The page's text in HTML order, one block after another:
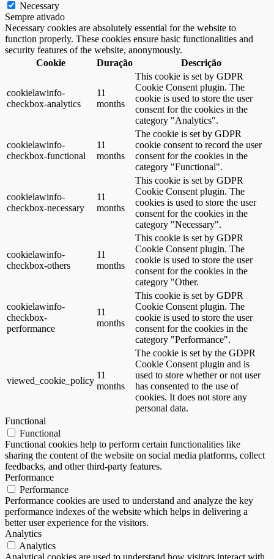
Necessary
Sempre ativado
Necessary cookies are absolutely essential for the website to
function properly. These cookies ensure basic functionalities and
security features of the website, anonymously.
Cookie
Duração Descrição
cookielawinfo-
checkbox-analytics
11
months
This cookie is set by GDPR
Cookie Consent plugin. The
cookie is used to store the user
consent for the cookies in the
category "Analytics".
cookielawinfo-
checkbox-functional
11
months
The cookie is set by GDPR
cookie consent to record the user
consent for the cookies in the
category "Functional".
cookielawinfo-
checkbox-necessary
11
months
This cookie is set by GDPR
Cookie Consent plugin. The
cookies is used to store the user
consent for the cookies in the
category "Necessary".
cookielawinfo-
checkbox-others
11
months
This cookie is set by GDPR
Cookie Consent plugin. The
cookie is used to store the user
consent for the cookies in the
category "Other.
cookielawinfo-
checkbox-
performance
11
months
This cookie is set by GDPR
Cookie Consent plugin. The
cookie is used to store the user
consent for the cookies in the
category "Performance".
viewed_cookie_policy
11
months
The cookie is set by the GDPR
Cookie Consent plugin and is
used to store whether or not user
has consented to the use of
cookies. It does not store any
personal data.
Functional
Functional
Functional cookies help to perform certain functionalities like
sharing the content of the website on social media platforms, collect
feedbacks, and other third-party features.
Performance
Performance
Performance cookies are used to understand and analyze the key
performance indexes of the website which helps in delivering a
better user experience for the visitors.
Analytics
Analytics
Analytical cookies are used to understand how visitors interact with